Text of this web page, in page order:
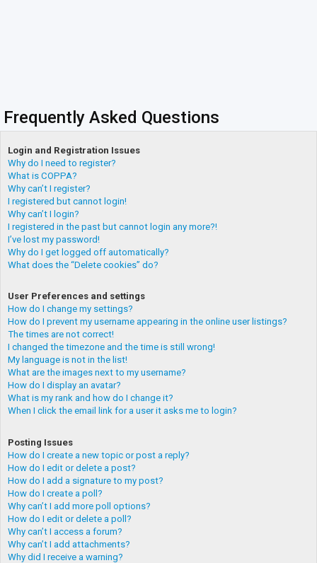
Frequently Asked Questions
Login and Registration Issues
Why do I need to register?
What is COPPA?
Why can’t I register?
I registered but cannot login!
Why can’t I login?
I registered in the past but cannot login any more?!
I’ve lost my password!
Why do I get logged off automatically?
What does the “Delete cookies” do?
User Preferences and settings
How do I change my settings?
How do I prevent my username appearing in the online user listings?
The times are not correct!
I changed the timezone and the time is still wrong!
My language is not in the list!
What are the images next to my username?
How do I display an avatar?
What is my rank and how do I change it?
When I click the email link for a user it asks me to login?
Posting Issues
How do I create a new topic or post a reply?
How do I edit or delete a post?
How do I add a signature to my post?
How do I create a poll?
Why can’t I add more poll options?
How do I edit or delete a poll?
Why can’t I access a forum?
Why can’t I add attachments?
Why did I receive a warning?